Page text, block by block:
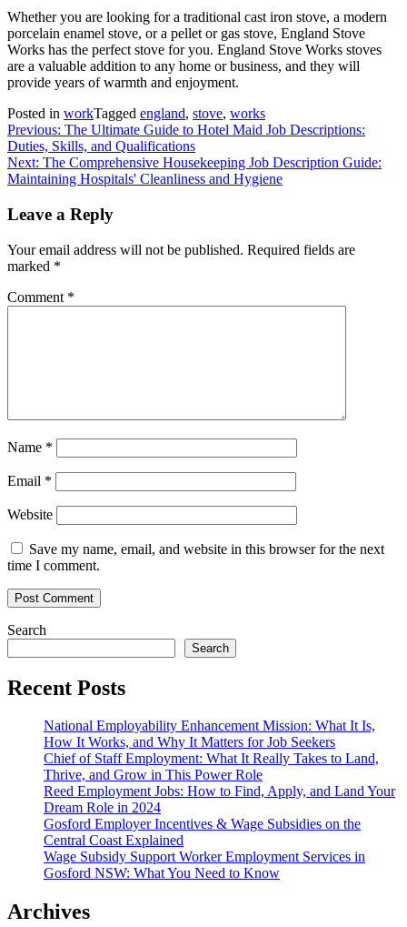
Whether you are looking for a traditional cast iron stove, a modern
porcelain enamel stove, or a pellet or gas stove, England Stove
Works has the perfect stove for you. England Stove Works stoves
are a valuable addition to any home or business, and they will
provide years of warmth and enjoyment.
Posted in workTagged england, stove, works
Post
navigation
Previous: The Ultimate Guide to Hotel Maid Job Descriptions:
Duties, Skills, and Qualifications
Next: The Comprehensive Housekeeping Job Description Guide:
Maintaining Hospitals' Cleanliness and Hygiene
Leave a Reply
Your email address will not be published. Required fields are
marked *
Comment *
Name *
Email *
Website
Save my name, email, and website in this browser for the next
time I comment.
Search
Search
Recent Posts
National Employability Enhancement Mission: What It Is,
How It Works, and Why It Matters for Job Seekers
Chief of Staff Employment: What It Really Takes to Land,
Thrive, and Grow in This Power Role
Reed Employment Jobs: How to Find, Apply, and Land Your
Dream Role in 2024
Gosford Employer Incentives & Wage Subsidies on the
Central Coast Explained
Wage Subsidy Support Worker Employment Services in
Gosford NSW: What You Need to Know
Archives